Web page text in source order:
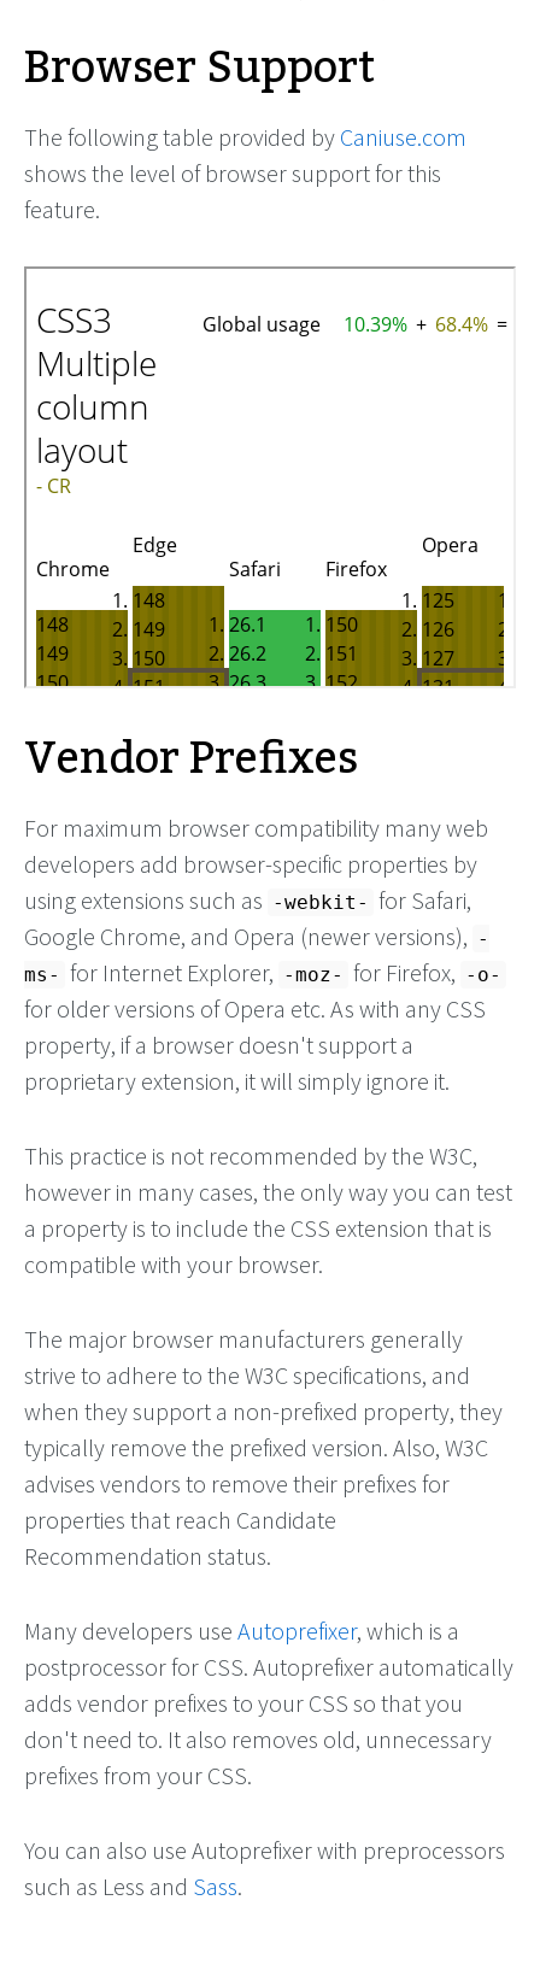
Browser Support
The following table provided by Caniuse.com
shows the level of browser support for this
feature.
Vendor Prefixes
For maximum browser compatibility many web
developers add browser-specific properties by
using extensions such as -webkit- for Safari,
Google Chrome, and Opera (newer versions), -
ms- for Internet Explorer, -moz- for Firefox, -o-
for older versions of Opera etc. As with any CSS
property, if a browser doesn't support a
proprietary extension, it will simply ignore it.
This practice is not recommended by the W3C,
however in many cases, the only way you can test
a property is to include the CSS extension that is
compatible with your browser.
The major browser manufacturers generally
strive to adhere to the W3C specifications, and
when they support a non-prefixed property, they
typically remove the prefixed version. Also, W3C
advises vendors to remove their prefixes for
properties that reach Candidate
Recommendation status.
Many developers use Autoprefixer, which is a
postprocessor for CSS. Autoprefixer automatically
adds vendor prefixes to your CSS so that you
don't need to. It also removes old, unnecessary
prefixes from your CSS.
You can also use Autoprefixer with preprocessors
such as Less and Sass.